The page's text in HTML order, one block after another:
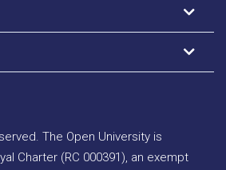
The Open University is
Charter (RC 000391), an exempt